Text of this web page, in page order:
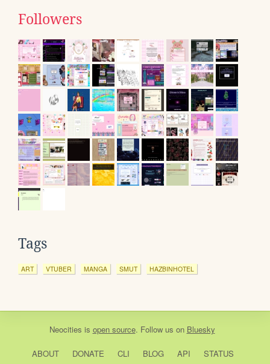
Followers
Tags
ART VTUBER MANGA SMUT HAZBINHOTEL
Neocities is open source. Follow us on Bluesky
ABOUT DONATE CLI BLOG API STATUS